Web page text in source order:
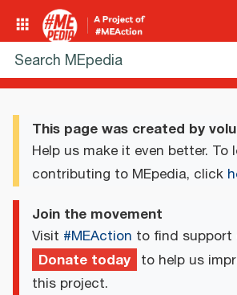
This page was created by
Help us make it even better. To
contributing to MEpedia, click
Join the movement
Visit #MEAction to find support
Donate today to help us
this project.